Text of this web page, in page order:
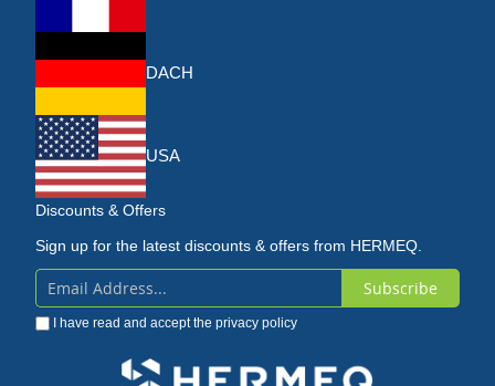
DACH
USA
Discounts & Offers
Sign up for the latest discounts & offers from HERMEQ.
Sign
Up
Subscribe
I have read and accept the privacy policy